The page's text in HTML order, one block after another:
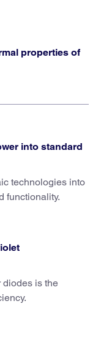
properties of
into standard
technologies into
functionality.
diodes is the